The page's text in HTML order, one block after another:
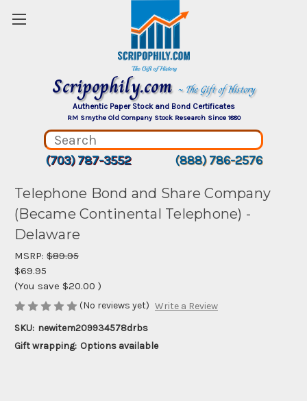
Scripophily.com ~ The Gift of History
Authentic Paper Stock and Bond Certificates
RM Smythe Old Company Stock Research Since 1880
(703) 787-3552 (888) 786-2576
Telephone Bond and Share Company
(Became Continental Telephone) -
Delaware
MSRP: $89.95
$69.95
(You save $20.00 )
(No reviews yet) Write a Review
SKU: newitem209934578drbs
Gift wrapping: Options available